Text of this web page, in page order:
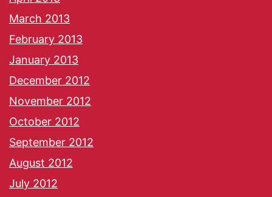
March 2013
February 2013
January 2013
December 2012
November 2012
October 2012
September 2012
August 2012
July 2012